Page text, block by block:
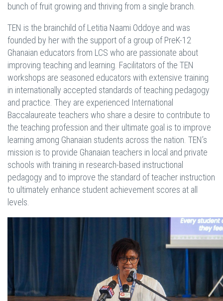
bunch of fruit growing and thriving from a single branch.
TEN is the brainchild of Letitia Naami Oddoye and was
founded by her with the support of a group of PreK-12
Ghanaian educators from LCS who are passionate about
improving teaching and learning. Facilitators of the TEN
workshops are seasoned educators with extensive training
in internationally accepted standards of teaching pedagogy
and practice. They are experienced International
Baccalaureate teachers who share a desire to contribute to
the teaching profession and their ultimate goal is to improve
learning among Ghanaian students across the nation. TEN’s
mission is to provide Ghanaian teachers in local and private
schools with training in research-based instructional
pedagogy and to improve the standard of teacher instruction
to ultimately enhance student achievement scores at all
levels.